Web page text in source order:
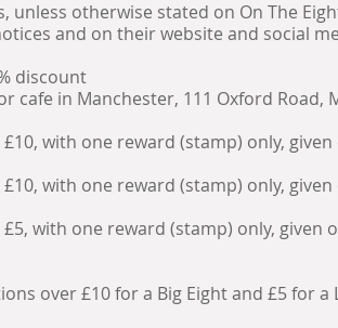
unless otherwise stated on On The
and on their website and social
discount
cafe in Manchester, 111 Oxford Road,
with one reward (stamp) only, given
with one reward (stamp) only, given
with one reward (stamp) only, given
over £10 for a Big Eight and £5 for a